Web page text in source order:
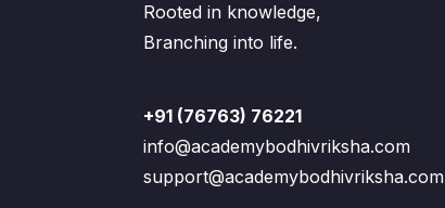
Rooted in knowledge,
Branching into life.
+91 (76763) 76221
info@academybodhivriksha.com
support@academybodhivriksha.com